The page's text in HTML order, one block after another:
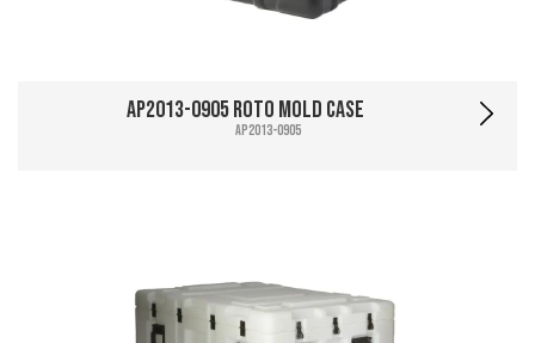
AP2013-0905 Roto Mold Case
AP2013-0905